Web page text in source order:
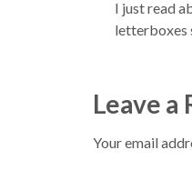
I just read
letterboxes
Leave a
Your email